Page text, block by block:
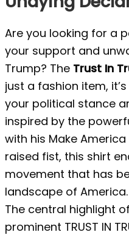
Are you looking for a
your support and
Trump? The Trust In
just a fashion item,
your political stance
inspired by the
with his Make
raised fist, this shirt
movement that has
landscape of America.
The central highlight
prominent TRUST IN